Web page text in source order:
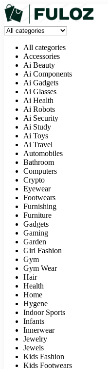
All categories
Accessories
Ai Beauty
Ai Components
Ai Gadgets
Ai Glasses
Ai Health
Ai Robots
Ai Security
Ai Study
Ai Toys
Ai Travel
Automobiles
Bathroom
Computers
Crypto
Eyewear
Footwears
Furnishing
Furniture
Gadgets
Gaming
Garden
Girl Fashion
Gym
Gym Wear
Hair
Health
Home
Hygene
Indoor Sports
Infants
Innerwear
Jewelry
Jewels
Kids Fashion
Kids Footwears